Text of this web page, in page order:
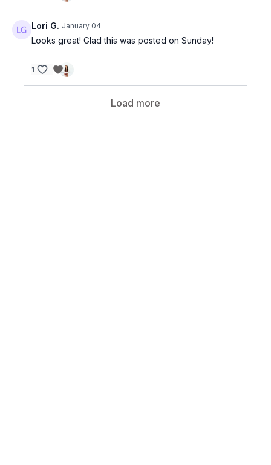
Lori G. January 04
Looks great! Glad this was posted on Sunday!
1
Load more